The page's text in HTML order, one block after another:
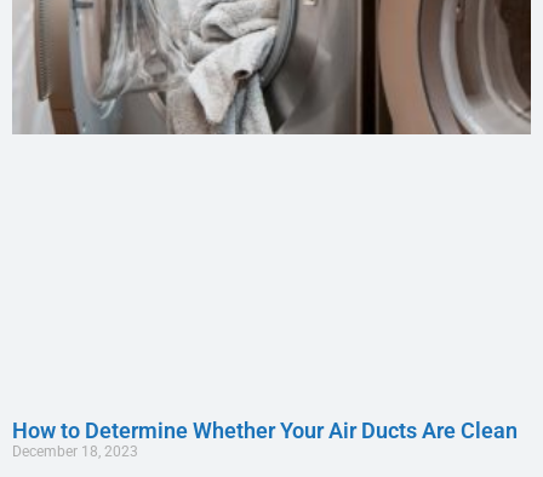
How to Determine Whether Your Air Ducts Are Clean
December 18, 2023